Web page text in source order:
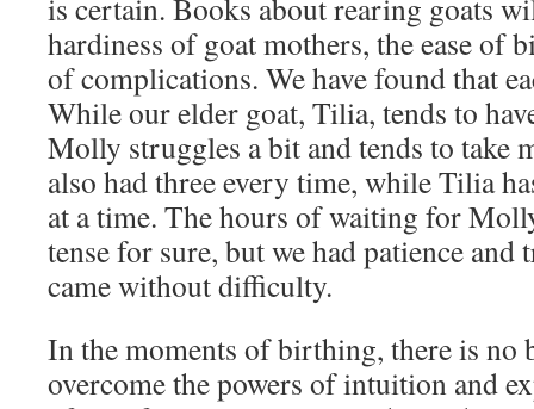
is certain. Books about rearing goats
hardiness of goat mothers, the ease of
of complications. We have found that
While our elder goat, Tilia, tends to
Molly struggles a bit and tends to take
also had three every time, while Tilia
at a time. The hours of waiting for
tense for sure, but we had patience and
came without difficulty.
In the moments of birthing, there is no
overcome the powers of intuition and